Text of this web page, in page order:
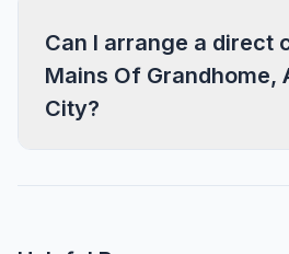
Can I arrange a direct
Mains Of Grandhome,
City?